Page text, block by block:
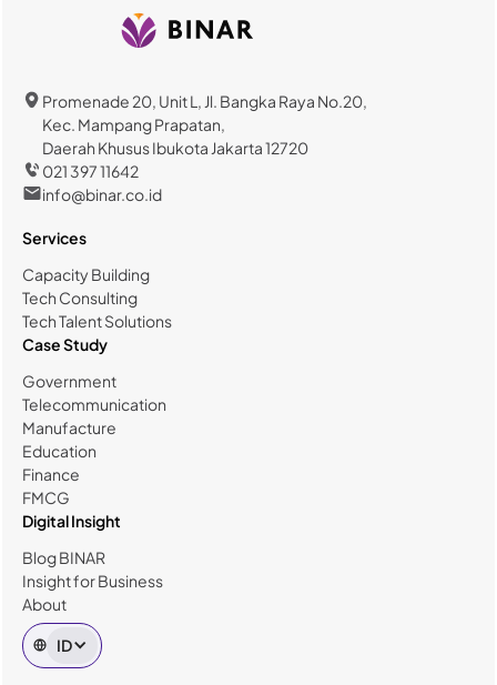
Promenade 20, Unit L, Jl. Bangka Raya No.20,
Kec. Mampang Prapatan,
Daerah Khusus Ibukota Jakarta 12720
021 397 11642
info@binar.co.id
Services
Capacity Building
Tech Consulting
Tech Talent Solutions
Case Study
Government
Telecommunication
Manufacture
Education
Finance
FMCG
Digital Insight
Blog BINAR
Insight for Business
About
ID